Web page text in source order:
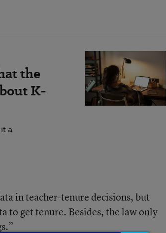
the
K-
a
in teacher-tenure decisions, but
to get tenure. Besides, the law only